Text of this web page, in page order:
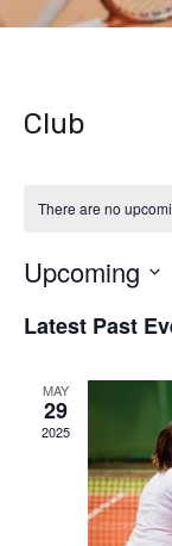
Club
There are no
Upcoming
Latest Past
MAY
29
2025